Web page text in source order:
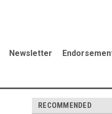
Newsletter
RECOMMENDED